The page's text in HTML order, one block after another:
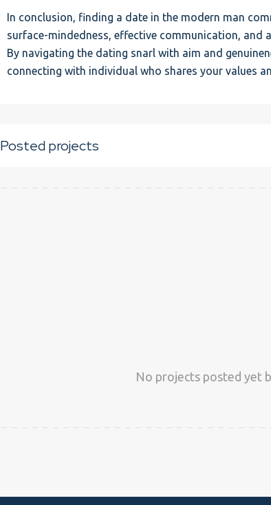
In conclusion, finding a date in the modern man
surface-mindedness, effective communication, and
By navigating the dating snarl with aim and
connecting with individual who shares your values
Posted projects
No projects posted yet